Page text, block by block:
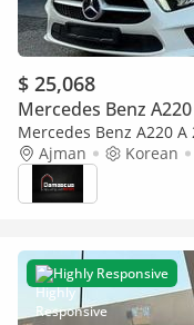
$ 25,068
Mercedes Benz A220
Mercedes Benz A220
Condition
Ajman Korean
Highly Responsive